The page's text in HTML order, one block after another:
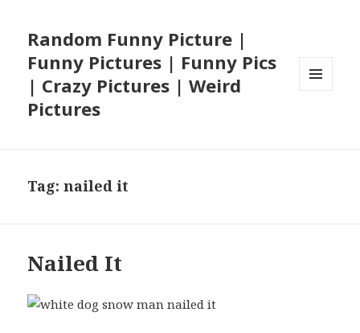
Random Funny Picture |
Funny Pictures | Funny Pics
| Crazy Pictures | Weird
Pictures
Tag:nailed it
Nailed It